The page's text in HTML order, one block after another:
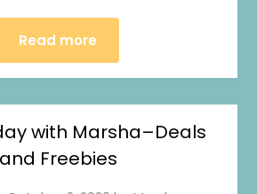
Read more
with Marsha–Deals
and Freebies